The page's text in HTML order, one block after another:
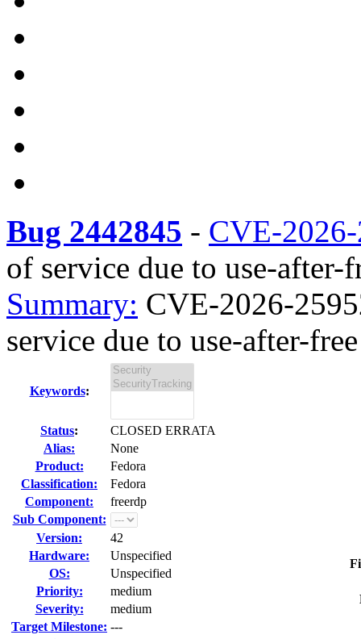
Bug 2442845 - CVE-
of service due to use-
Summary: CVE-2026-
service due to use-after-
Keywords:
Status:
CLOSED ERRATA
Alias:
None
Product:
Fedora
Classification:
Fedora
Component:
freerdp
Sub Component:
Version:
42
Hardware:
Unspecified
OS:
Unspecified
Priority:
medium
Severity:
medium
Target Milestone: ---